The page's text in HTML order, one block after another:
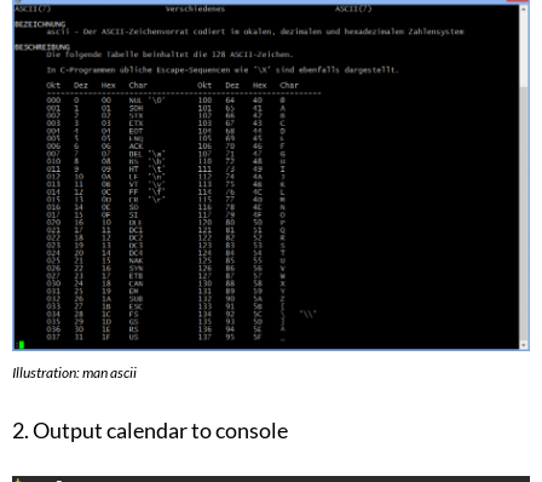
Illustration: man ascii
2. Output calendar to console